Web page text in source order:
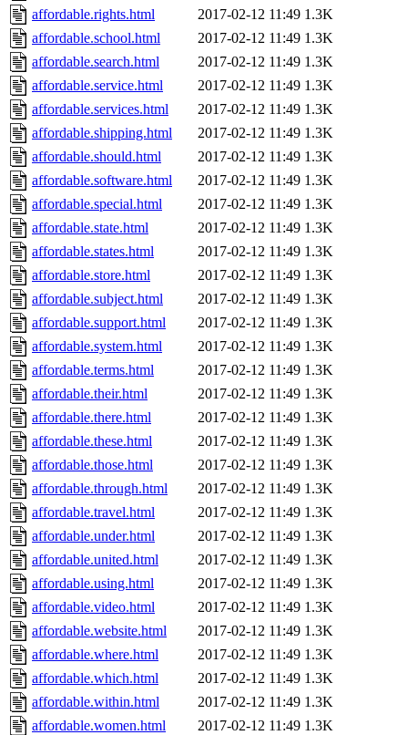
affordable.rights.html
2017-02-12 11:49 1.3K
affordable.school.html
2017-02-12 11:49 1.3K
affordable.search.html
2017-02-12 11:49 1.3K
affordable.service.html
2017-02-12 11:49 1.3K
affordable.services.html
2017-02-12 11:49 1.3K
affordable.shipping.html
2017-02-12 11:49 1.3K
affordable.should.html
2017-02-12 11:49 1.3K
affordable.software.html
2017-02-12 11:49 1.3K
affordable.special.html
2017-02-12 11:49 1.3K
affordable.state.html
2017-02-12 11:49 1.3K
affordable.states.html
2017-02-12 11:49 1.3K
affordable.store.html
2017-02-12 11:49 1.3K
affordable.subject.html
2017-02-12 11:49 1.3K
affordable.support.html
2017-02-12 11:49 1.3K
affordable.system.html
2017-02-12 11:49 1.3K
affordable.terms.html
2017-02-12 11:49 1.3K
affordable.their.html
2017-02-12 11:49 1.3K
affordable.there.html
2017-02-12 11:49 1.3K
affordable.these.html
2017-02-12 11:49 1.3K
affordable.those.html
2017-02-12 11:49 1.3K
affordable.through.html
2017-02-12 11:49 1.3K
affordable.travel.html
2017-02-12 11:49 1.3K
affordable.under.html
2017-02-12 11:49 1.3K
affordable.united.html
2017-02-12 11:49 1.3K
affordable.using.html
2017-02-12 11:49 1.3K
affordable.video.html
2017-02-12 11:49 1.3K
affordable.website.html
2017-02-12 11:49 1.3K
affordable.where.html
2017-02-12 11:49 1.3K
affordable.which.html
2017-02-12 11:49 1.3K
affordable.within.html
2017-02-12 11:49 1.3K
affordable.women.html
2017-02-12 11:49 1.3K